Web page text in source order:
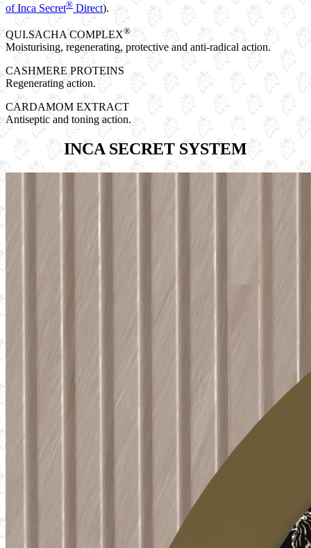
of Inca Secret® Direct).
QUI.SACHA COMPLEX®
Moisturising, regenerating, protective and anti-radical action.
CASHMERE PROTEINS
Regenerating action.
CARDAMOM EXTRACT
Antiseptic and toning action.
INCA SECRET SYSTEM